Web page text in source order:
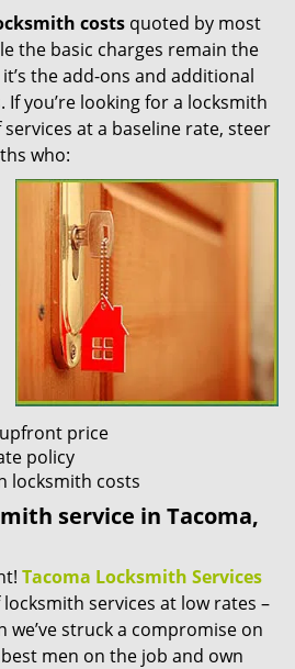
costs quoted by most
the basic charges remain the
the add-ons and additional
you’re looking for a locksmith
at a baseline rate, steer
who:
price
policy
locksmith costs
service in Tacoma,
Tacoma Locksmith Services
services at low rates –
we’ve struck a compromise on
men on the job and own